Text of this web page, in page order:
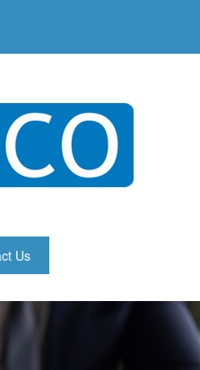
Us